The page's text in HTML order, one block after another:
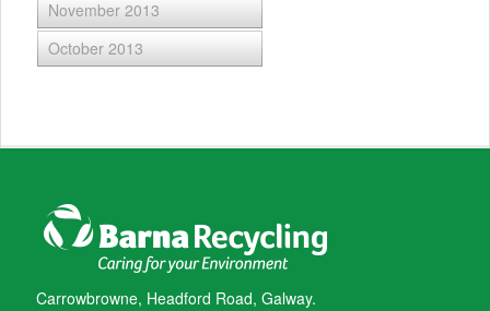
November 2013
October 2013
Carrowbrowne, Headford Road, Galway.